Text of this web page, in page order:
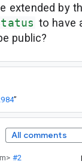
extended by
to have
public?
”
All comments
#2